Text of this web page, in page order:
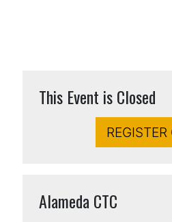
This Event is Closed
Alameda CTC